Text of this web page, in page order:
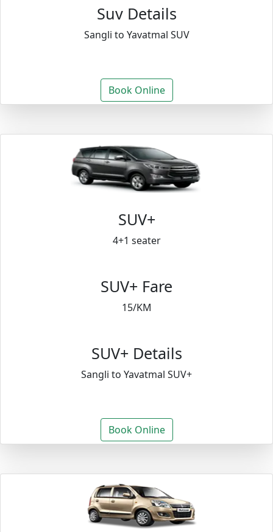
Suv Details
Sangli to Yavatmal SUV
Book Online
SUV+
4+1 seater
SUV+ Fare
15/KM
SUV+ Details
Sangli to Yavatmal SUV+
Book Online